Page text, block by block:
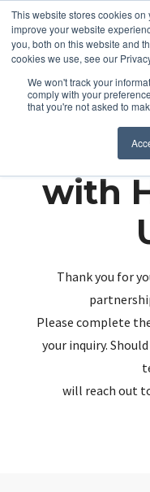
This website stores cookies
improve your website
you, both on this website and
cookies we use, see our
We won't track your
comply with your
that you're not asked to
with
Thank you for
Please complete
your inquiry.
will reach out